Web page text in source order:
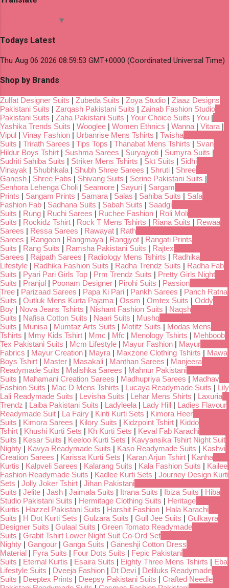
▼
Todays Latest
Thu Aug 06 2026 08:59:53 GMT+0000 (Coordinated Universal Time)
Shop by Brands
Zulfat Designer Suits | Zubeda Suits | Zoya Studio | Ziaaz Designs
Pakistani Suits | Zarqash Pakistani Suits | Zainab Fashion Studio
Pakistani Suits | Zaha Pakistani Suits | Your Choice Suits | You |
Yashika Trends Suits | Wooglee | Women Ethnics | Wanna | Vitara |
Vipul | Vinay Fashion | Urbanrise Mens Tshirts | Twisha
Suits | Trirath Sarees | Tips Tops | Thanabat Mens Tshirts | Svan
Hildur Boys Tshirt | Sushma Sarees | Suryajyoti | Sumyra Suits |
Sudriti Sahiba Suits | Striker Mens Tshirts | Skt Suits | Sidhi
Vinayak | Shubhkala | Shubh Shree Sarees | Shruti | Shree
Ganesh | Shree Fabs | Shivang Suits | Serine Pakistani Suits |
Senhora Lehenga Choli | Seamore | Sayuri | Sargam
Prints | Sangam Prints | Samara | Salas | Sahiba Suits | Safa
Fashion Fab | Sadhana Suits | Sabah Suits | Saadgi
Suits | Rung | Ruchi Sarees | Ruchee Fashion | Roli Moli
Suits | Rockidz Tshirt | Rock T Mens Tshirts | Riana Suits | Rewaa
Sarees | Ressa Sarees | Rawayat | Rath
Sarees | Rangoon | Rangmaya | Rangjyot | Rangati Prints
Suits | Rang Suits | Ramsha Pakistani Suits | Rajtex
Sarees | Rajpath Sarees | Radiology Mens Tshirts | Radhika
Lifestyle | Radhika Fashion Suits | Radha Trendz Suits | Radha Fab
Suits | Pyari Pari Girls Top | Prm Trendz Suits | Pretty Girls Night
Suits | Pranjul | Poonam Designer | Pirohi Suits | Passion
Tree | Parizaad Sarees | Papa Ki Pari | Pankh Sarees | Panch Ratna
Suits | Outluk Mens Kurta Pajama | Ossm | Omtex Suits | Oddy
Boy | Nova Jeans Tshirts | Nishant Fashion Suits | Naqsh
Suits | Nafisa Cotton Suits | Naari Suits | Mushq
Suits | Munisa | Mumtaz Arts Suits | Motifz Suits | Modas Mens
Tshirts | Mmy Kids Tshirt | Mmc | Mfc | Menology Tshirts | Mehboob
Tex Pakistani Suits | Mcm Lifestyle | Mayur Fashion | Mayur
Fabrics | Mayur Creation | Mayra | Maxzone Clothing Tshirts | Mawa
Boys Tshirt | Master | Masakali | Manthan Sarees | Manjeera
Readymade Suits | Malishka Sarees | Mahnur Pakistani
Suits | Mahamani Creation Sarees | Madhupriya Sarees | Madhav
Fashion Suits | Mac D Mens Tshirts | Lucaya Readymade Suits | Lily
Lali Readymade Suits | Levisha Suits | Lehar Mens Shirts | Laxuria
Trendz | Laiba Pakistani Suits | Ladyleela | Lady Hill | Ladies Flavour
Readymade Suit | La Fairy | Kinti Kurti Sets | Kimora Heer
Suits | Kimora Sarees | Kilory Suits | Kidzpoint Tshirt | Kiddo
Tshirt | Khushi Kurti Sets | Kh Kurti Sets | Keval Fab Karachi
Suits | Kesar Suits | Keeloo Kurti Sets | Kavyansika Tshirt Night Suit
Nighty | Kavya Readymade Suits | Kaso Readymade Suits | Kashvi
Creation Sarees | Karissa Kurti Sets | Karan Arjun Tshirt | Kanha
Kurtis | Kalpveli Sarees | Kalarang Suits | Kala Fashion Suits | Kailee
Fashion Readymade Suits | Kadlee Kurti Sets | Journey Design Kurti
Sets | Jolly Joker Tshirt | Jihan Pakistani
Suits | Jelite | Jash | Jaimala Suits | Itrana Suits | Ibiza Suits | Hiba
Studio Pakistani Suits | Hermitage Clothing Suits | Heritage
Kurtis | Hazzel Pakistani Suits | Harshit Fashion | Hala Karachi
Suits | H Dot Kurti Sets | Gulzara Suits | Gull Jee Suits | Gulkayra
Designer Suits | Gulaal Suits | Green Tomato Readymade
Suits | Grabit Tshirt Lower Night Suit Co-Ord Set
Nighty | Gangour | Ganga Suits | Ganeshji Cotton Dress
Material | Fyra Suits | Four Dots Suits | Fepic Pakistani
Suits | Eternal Kurtis | Esaira Suits | Eighty Three Mens Tshirts | Eba
Lifestyle Suits | Dveeja Fashion | Dt Devi | Deliluks Readymade
Suits | Deeptex Prints | Deepsy Pakistani Suits | Crafted Needle